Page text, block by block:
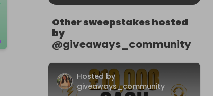
Other sweepstakes hosted
by
@giveaways_community
Hosted by
giveaways_community